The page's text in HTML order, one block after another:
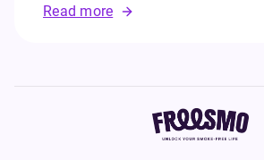
Read more